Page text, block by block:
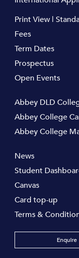
Print View |
Fees
Term Dates
Prospectus
Open Events
Abbey DLD
Abbey College
Abbey College
News
Student
Canvas
Card top-up
Terms &
Enquire